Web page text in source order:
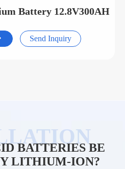
Battery 12.8V300AH
Send Inquiry
BATTERIES BE
LITHIUM-ION?